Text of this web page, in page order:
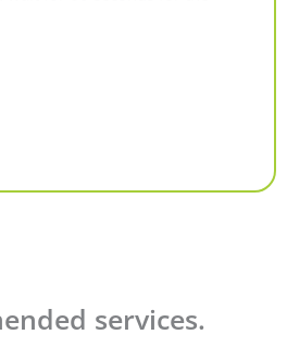
services.